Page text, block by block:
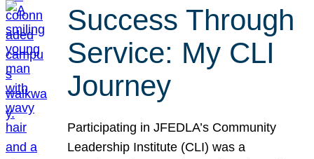
Success Through
Service: My CLI
Journey
Participating in JFEDLA’s Community
Leadership Institute (CLI) was a